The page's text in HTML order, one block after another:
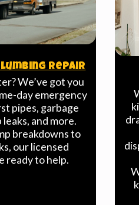
Repair
We’ve got you
day emergency
pipes, garbage
leaks, and more.
breakdowns to
our licensed
ready to help.